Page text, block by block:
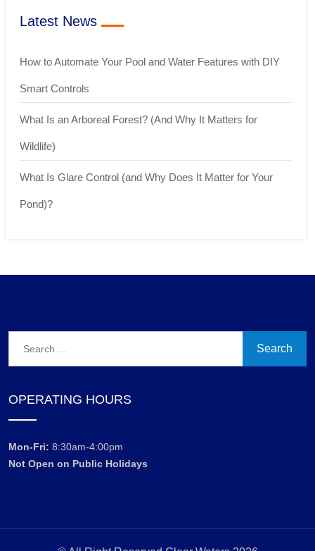
Latest News
How to Automate Your Pool and Water Features with DIY
Smart Controls
What Is an Arboreal Forest? (And Why It Matters for
Wildlife)
What Is Glare Control (and Why Does It Matter for Your
Pond)?
OPERATING HOURS
Mon-Fri: 8:30am-4:00pm
Not Open on Public Holidays